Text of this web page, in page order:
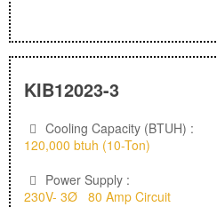
KIB12023-3
Cooling Capacity (BTUH) :
120,000 btuh (10-Ton)
Power Supply :
230V- 3Ø 80 Amp Circuit